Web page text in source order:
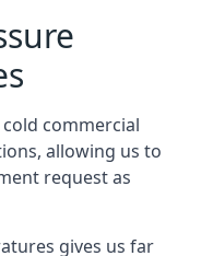
commercial
allowing us to
request as
gives us far